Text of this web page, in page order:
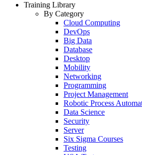
Training Library
By Category
Cloud Computing
DevOps
Big Data
Database
Desktop
Mobility
Networking
Programming
Project Management
Robotic Process
Data Science
Security
Server
Six Sigma Courses
Testing